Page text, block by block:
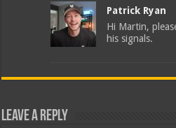
Patrick Ryan
Hi Martin,
his signals.
Leave a Reply